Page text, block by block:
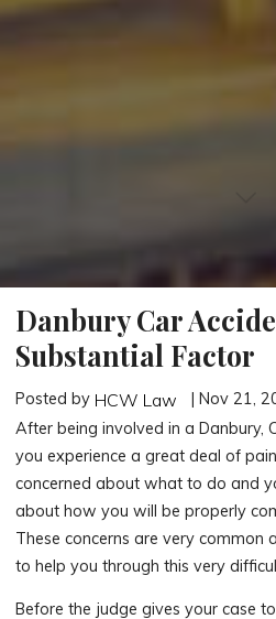
Danbury Car
Substantial Factor
Posted by HCW Law
| Nov 21,
After being involved in a Danbury,
you experience a great deal of
concerned about what to do and
about how you will be properly
These concerns are very common
to help you through this very
Before the judge gives your case